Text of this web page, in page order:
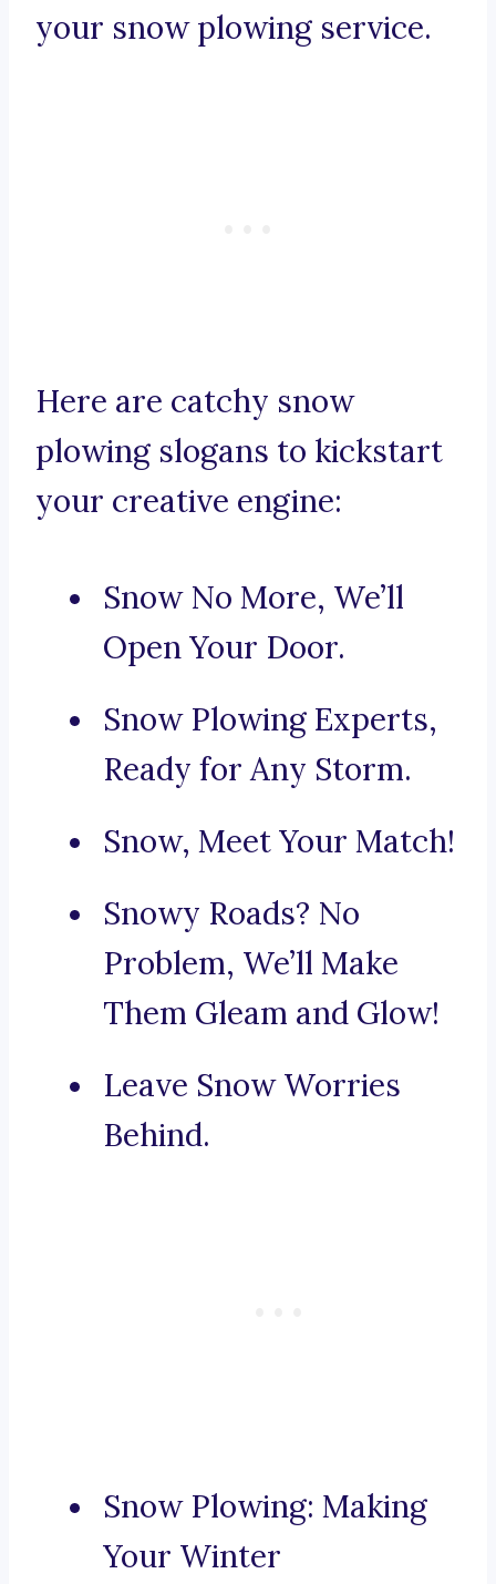
your snow plowing service.
Here are catchy snow
plowing slogans to kickstart
your creative engine:
Snow No More, We’ll
Open Your Door.
Snow Plowing Experts,
Ready for Any Storm.
Snow, Meet Your Match!
Snowy Roads? No
Problem, We’ll Make
Them Gleam and Glow!
Leave Snow Worries
Behind.
Snow Plowing: Making
Your Winter